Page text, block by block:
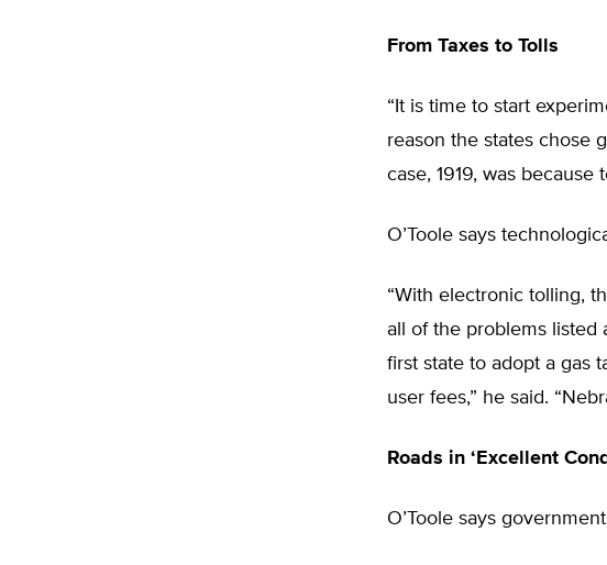
From Taxes to Tolls
“It is time to start
reason the states chose
case, 1919, was because
O’Toole says
“With electronic tolling,
all of the problems listed
first state to adopt a gas
user fees,” he said.
Roads in ‘Excellent
O’Toole says